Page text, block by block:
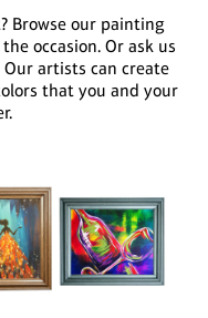
Browse our painting
occasion. Or ask us
artists can create
that you and your